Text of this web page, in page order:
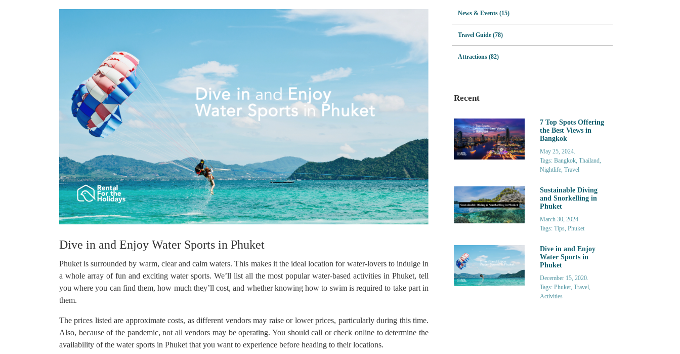
Dive in and Enjoy Water Sports in Phuket
Phuket is surrounded by warm, clear and calm waters. This makes it the ideal location for water-lovers to indulge in
a whole array of fun and exciting water sports. We’ll list all the most popular water-based activities in Phuket, tell
you where you can find them, how much they’ll cost, and whether knowing how to swim is required to take part in
them.
The prices listed are approximate costs, as different vendors may raise or lower prices, particularly during this time.
Also, because of the pandemic, not all vendors may be operating. You should call or check online to determine the
availability of the water sports in Phuket that you want to experience before heading to their locations.
News & Events (15)
Travel Guide (78)
Attractions (82)
Recent
7 Top Spots Offering
the Best Views in
Bangkok
May 25, 2024.
Tags: Bangkok, Thailand,
Nightlife, Travel
Sustainable Diving
and Snorkelling in
Phuket
March 30, 2024.
Tags: Tips, Phuket
Dive in and Enjoy
Water Sports in
Phuket
December 15, 2020.
Tags: Phuket, Travel,
Activities